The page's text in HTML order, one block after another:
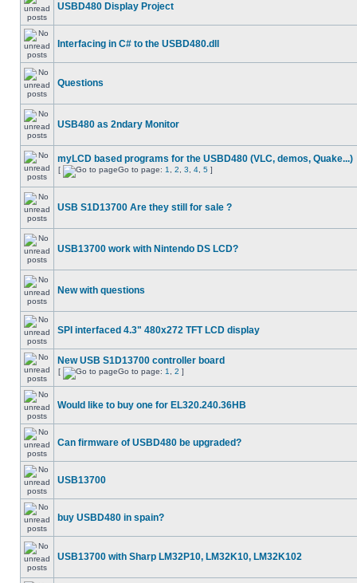
USBD480 Display Project
Interfacing in C# to the USBD480.dll
Questions
USB480 as 2ndary Monitor
myLCD based programs for the USBD480 (VLC, demos, Quake...)
[ Go to page: 1 2 3 4 5 ]
USB S1D13700 Are they still for sale ?
USB13700 work with Nintendo DS LCD?
New with questions
SPI interfaced 4.3" 480x272 TFT LCD display
New USB S1D13700 controller board
[ Go to page: 1 2 ]
Would like to buy one for EL320.240.36HB
Can firmware of USBD480 be upgraded?
USB13700
buy USBD480 in spain?
USB13700 with Sharp LM32P10, LM32K10, LM32K102